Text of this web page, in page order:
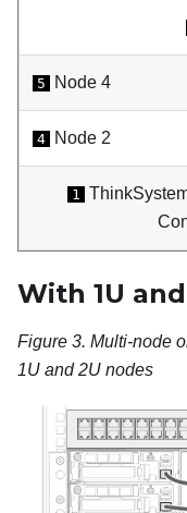
5 Node 4
4 Node 2
1
With 1U
Figure 3. Multi-node
1U and 2U nodes